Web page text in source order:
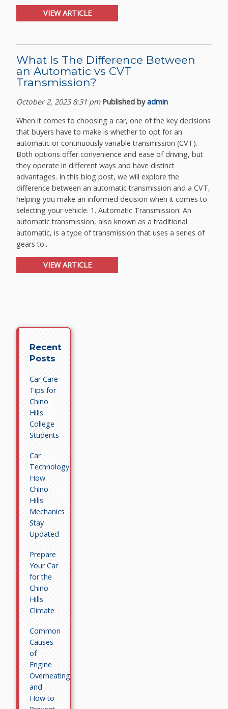
VIEW ARTICLE
What Is The Difference Between
an Automatic vs CVT
Transmission?
October 2, 2023 8:31 pm Published byadmin
When it comes to choosing a car, one of the key decisions
that buyers have to make is whether to opt for an
automatic or continuously variable transmission (CVT).
Both options offer convenience and ease of driving, but
they operate in different ways and have distinct
advantages. In this blog post, we will explore the
difference between an automatic transmission and a CVT,
helping you make an informed decision when it comes to
selecting your vehicle. 1. Automatic Transmission: An
automatic transmission, also known as a traditional
automatic, is a type of transmission that uses a series of
gears to...
VIEW ARTICLE
Recent
Posts
Car Care
Tips for
Chino
Hills
College
Students
Car
Technology:
How
Chino
Hills
Mechanics
Stay
Updated
Prepare
Your Car
for the
Chino
Hills
Climate
Common
Causes
of
Engine
Overheating
and
How to